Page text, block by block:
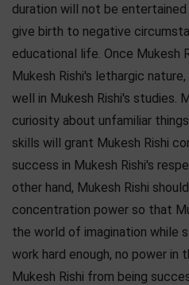
duration will not be entertained
give birth to negative
educational life. Once Mukesh
Mukesh Rishi's lethargic
well in Mukesh Rishi's studies.
curiosity about unfamiliar
skills will grant Mukesh Rishi
success in Mukesh Rishi's
other hand, Mukesh Rishi
concentration power so that
the world of imagination while
work hard enough, no power in
Mukesh Rishi from being